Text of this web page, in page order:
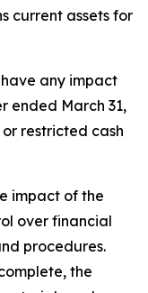
current assets for
any impact
ended March 31,
restricted cash
impact of the
over financial
procedures.
the